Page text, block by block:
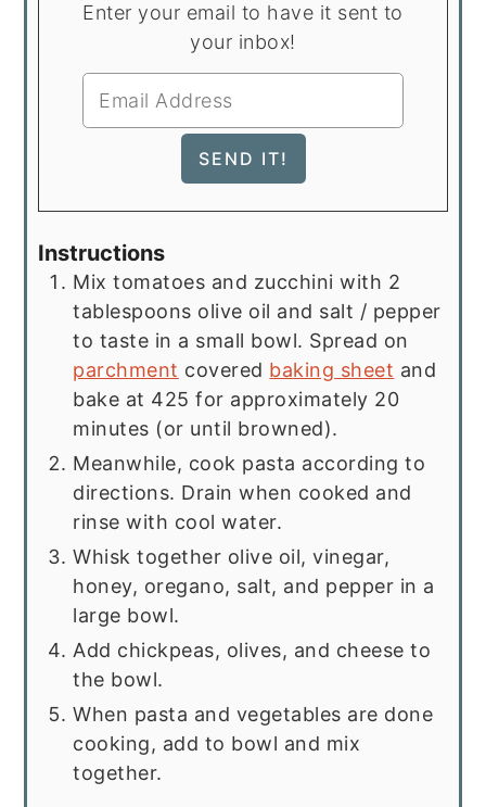
Enter your email to have it sent to
your inbox!
Instructions
Mix tomatoes and zucchini with 2
tablespoons olive oil and salt / pepper
to taste in a small bowl. Spread on
parchment covered baking sheet and
bake at 425 for approximately 20
minutes (or until browned).
Meanwhile, cook pasta according to
directions. Drain when cooked and
rinse with cool water.
Whisk together olive oil, vinegar,
honey, oregano, salt, and pepper in a
large bowl.
Add chickpeas, olives, and cheese to
the bowl.
When pasta and vegetables are done
cooking, add to bowl and mix
together.